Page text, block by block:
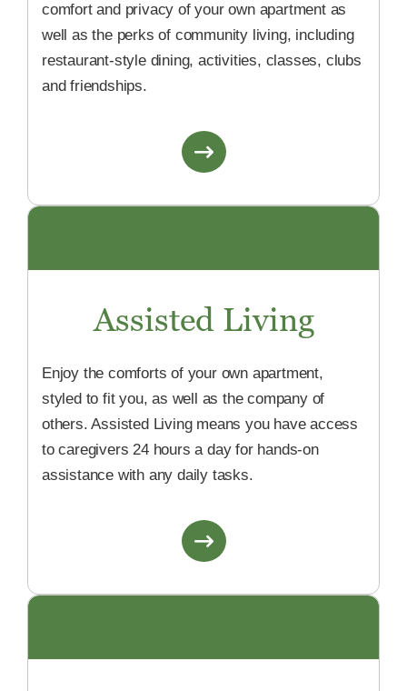
comfort and privacy of your own apartment as
well as the perks of community living, including
restaurant-style dining, activities, classes, clubs
and friendships.
Assisted Living
Enjoy the comforts of your own apartment,
styled to fit you, as well as the company of
others. Assisted Living means you have access
to caregivers 24 hours a day for hands-on
assistance with any daily tasks.